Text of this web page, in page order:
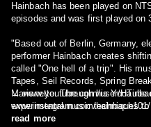
Hainbach has been played on
episodes and was first played on
"Based out of Berlin, Germany,
performer Hainbach creates
called "One hell of a trip". His
Tapes, Seil Records, Spring
Marionette. Through his
experimental music techniques
on the composition of
→ www.youtube.com/user/
www.instagram.com/
read more